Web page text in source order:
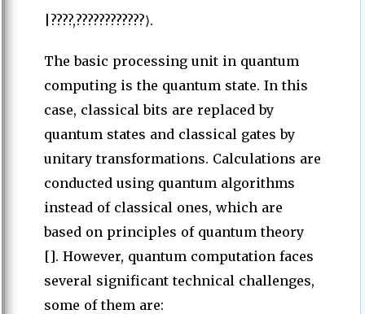
|????,????????????⟩.
The basic processing unit in quantum
computing is the quantum state. In this
case, classical bits are replaced by
quantum states and classical gates by
unitary transformations. Calculations are
conducted using quantum algorithms
instead of classical ones, which are
based on principles of quantum theory
[]. However, quantum computation faces
several significant technical challenges,
some of them are: